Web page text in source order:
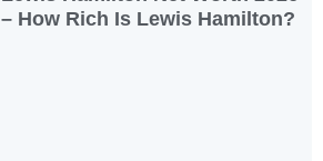
– How Rich Is Lewis Hamilton?